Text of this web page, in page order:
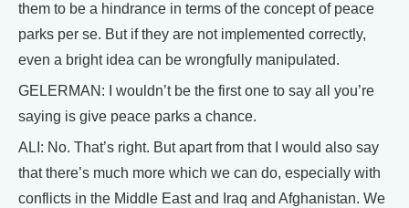
them to be a hindrance in terms of the concept of peace
parks per se. But if they are not implemented correctly,
even a bright idea can be wrongfully manipulated.
GELERMAN: I wouldn’t be the first one to say all you’re
saying is give peace parks a chance.
ALI: No. That’s right. But apart from that I would also say
that there’s much more which we can do, especially with
conflicts in the Middle East and Iraq and Afghanistan. We